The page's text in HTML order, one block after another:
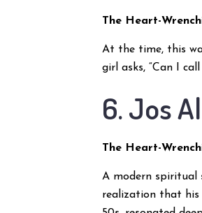
The Heart-
At the time, this
girl asks, “Can I
6. Jos
The Heart-
A modern spiritual
realization that his